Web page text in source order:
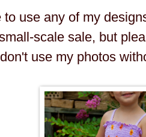
to use any of my
scale sale, but
use my photos